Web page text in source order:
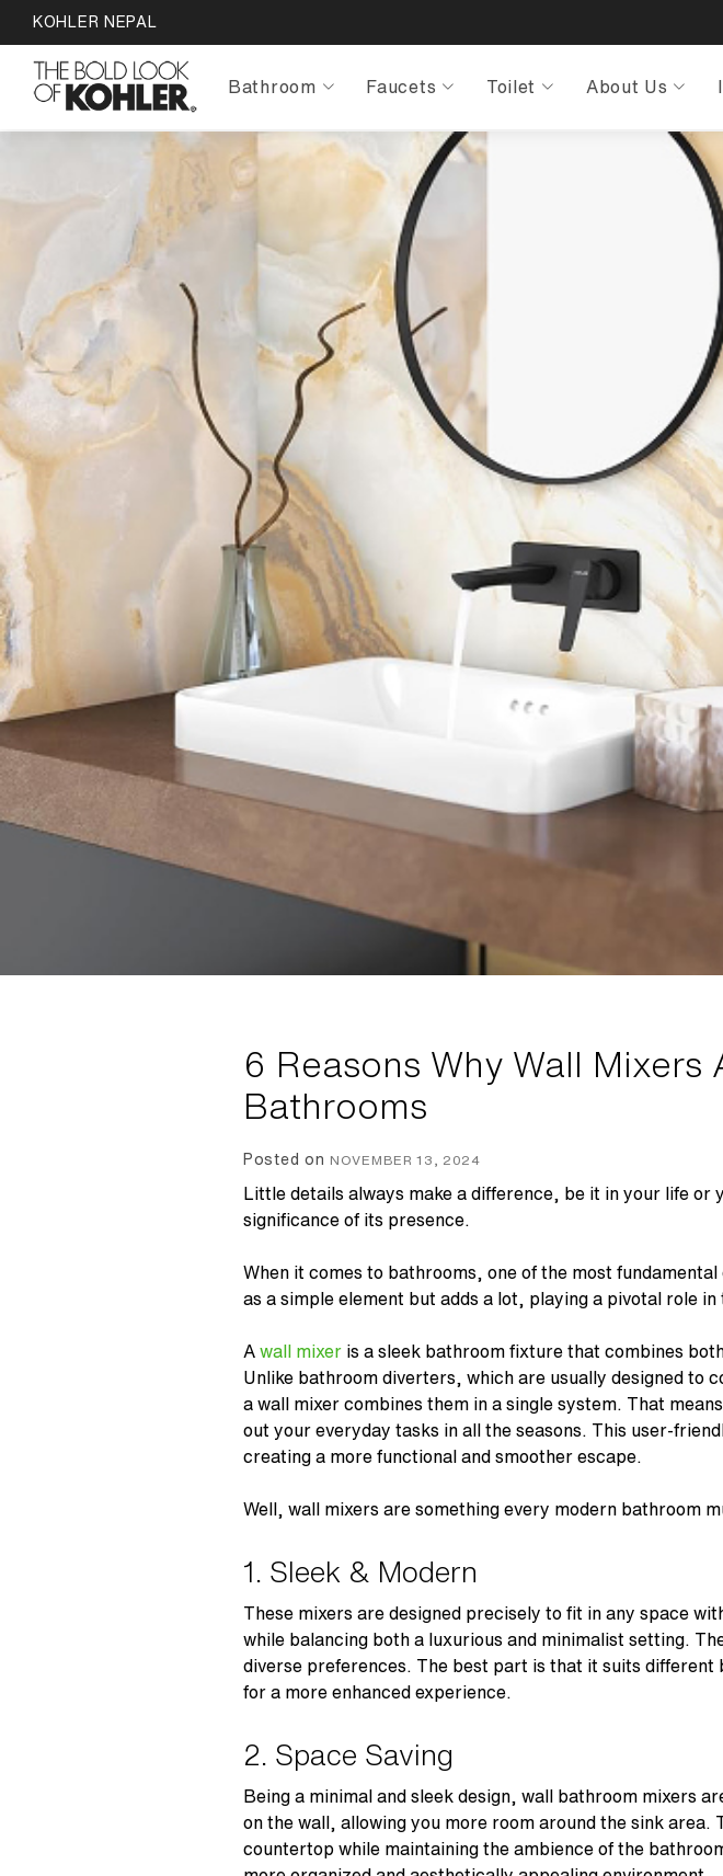
KOHLER NEPAL
Bathroom Faucets Toilet About Us
6 Reasons Why Wall Mixers
Bathrooms
Posted on NOVEMBER 13, 2024
Little details always make a difference, be it in your life
significance of its presence.
When it comes to bathrooms, one of the most fundamental
as a simple element but adds a lot, playing a pivotal role
A wall mixer is a sleek bathroom fixture that combines
Unlike bathroom diverters , which are usually designed to
a wall mixer combines them in a single system. That
out your everyday tasks in all the seasons. This user-
creating a more functional and smoother escape.
Well, wall mixers are something every modern bathroom
1. Sleek & Modern
These mixers are designed precisely to fit in any space
while balancing both a luxurious and minimalist setting.
diverse preferences. The best part is that it suits
for a more enhanced experience.
2. Space Saving
Being a minimal and sleek design, wall bathroom mixers
on the wall, allowing you more room around the sink area.
countertop while maintaining the ambience of the